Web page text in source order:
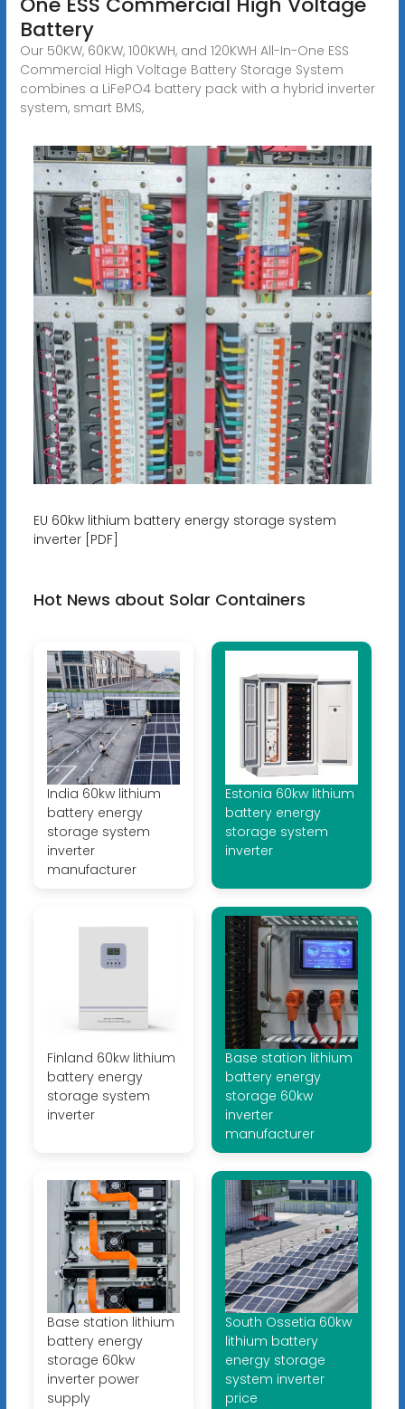
Battery
Our 50KW, 60KW, 100KWH, and 120KWH All-In-One ESS
Commercial High Voltage Battery Storage System
combines a LiFePO4 battery pack with a hybrid inverter
system, smart BMS,
EU 60kw lithium battery energy storage system
inverter [PDF]
Hot News about Solar Containers
India 60kw lithium
battery energy
storage system
inverter
manufacturer
Estonia 60kw lithium
battery energy
storage system
inverter
Finland 60kw lithium
battery energy
storage system
inverter
Base station lithium
battery energy
storage 60kw
inverter
manufacturer
Base station lithium
battery energy
storage 60kw
inverter power
supply
South Ossetia 60kw
lithium battery
energy storage
system inverter
price